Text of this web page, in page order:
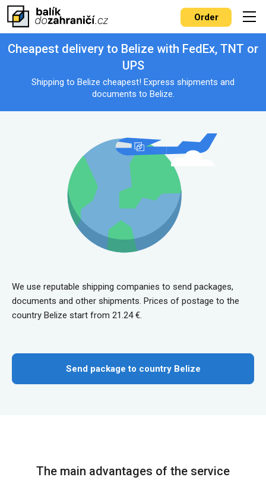
Order
Cheapest delivery to Belize with FedEx, TNT or
UPS
Shipping to Belize cheapest! Express shipments and
documents to Belize.
We use reputable shipping companies to send packages,
documents and other shipments. Prices of postage to the
country Belize start from 21.24 €.
Send package to country Belize
The main advantages of the service